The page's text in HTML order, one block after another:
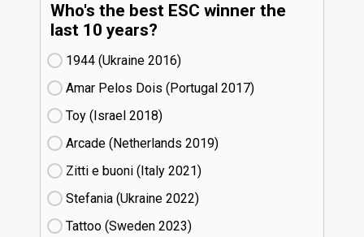
Who's the best ESC winner the
last 10 years?
1944 (Ukraine
16)
Amar Pelos Dois (Portugal
17)
Toy (Israel
18)
Arcade (Netherlands
19)
Zitti e buoni​ (Italy
21)
Stefania (Ukraine
22)
Tattoo (Sweden
23)